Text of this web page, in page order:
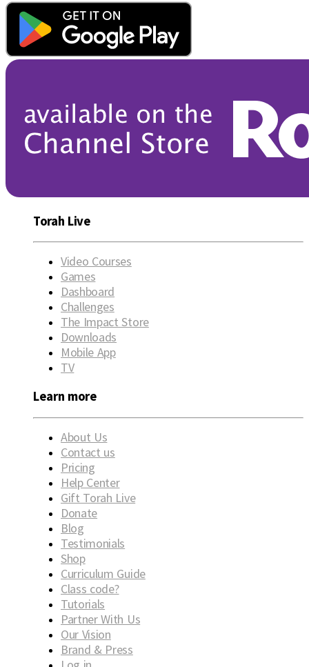
Torah Live
Video Courses
Games
Dashboard
Challenges
The Impact Store
Downloads
Mobile App
TV
Learn more
About Us
Contact us
Pricing
Help Center
Gift Torah Live
Donate
Blog
Testimonials
Shop
Curriculum Guide
Class code?
Tutorials
Partner With Us
Our Vision
Brand & Press